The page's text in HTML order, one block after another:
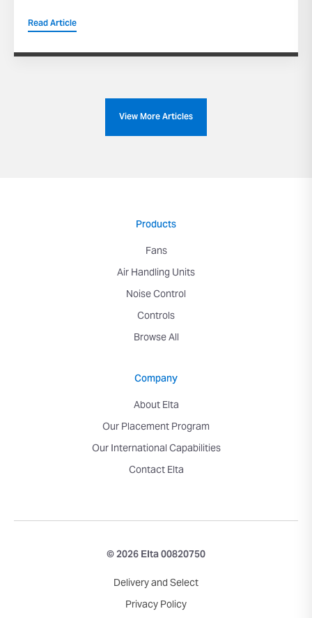
Read Article
View More Articles
Products
Fans
Air Handling Units
Noise Control
Controls
Browse All
Company
About Elta
Our Placement Program
Our International Capabilities
Contact Elta
© 2026 Elta 00820750
Delivery and Select
Privacy Policy